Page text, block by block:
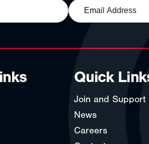
Quick
Join and Support
News
Careers